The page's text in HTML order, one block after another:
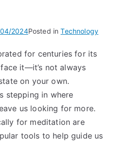
2024Posted inTechnology
for centuries for its
it—it’s not always
on your own.
stepping in where
us looking for more.
for meditation are
tools to help guide us